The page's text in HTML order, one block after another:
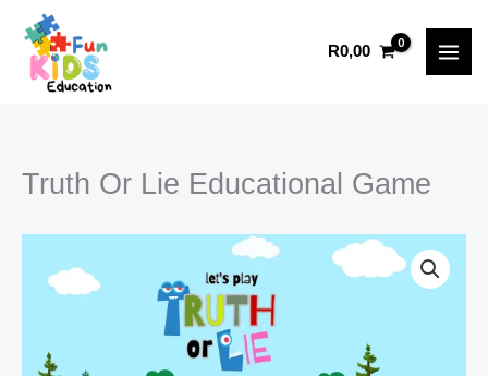
content
R0,00
Truth Or Lie Educational Game
Game
Type your email…
Game
quantity